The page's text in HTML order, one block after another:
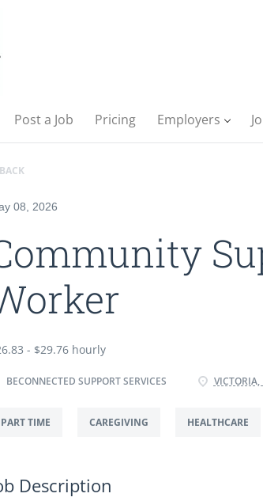
Post a Job Pricing Employers
BACK
08, 2026
- $29.76 hourly
BECONNECTED SUPPORT SERVICES
PART TIME CAREGIVING HEALTHCARE
Description